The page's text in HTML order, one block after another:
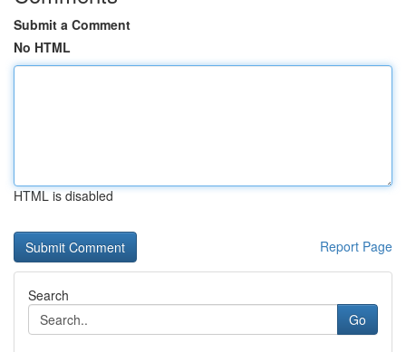
Submit a Comment
No HTML
HTML is disabled
Report Page
Search
Go